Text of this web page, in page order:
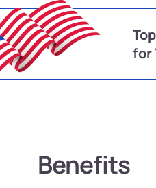
for
Benefits